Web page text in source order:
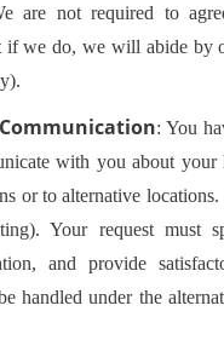
are not required to
if we do, we will abide by
: You
with you about
or to alternative
Your request must
and provide
handled under the